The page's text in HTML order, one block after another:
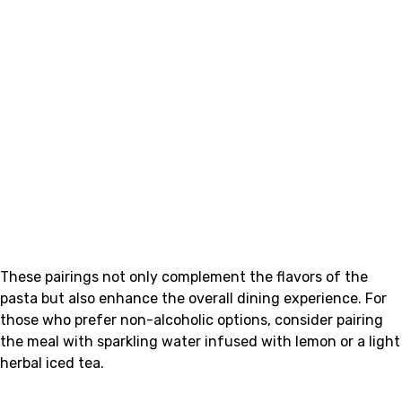
These pairings not only complement the flavors of the
pasta but also enhance the overall dining experience. For
those who prefer non-alcoholic options, consider pairing
the meal with sparkling water infused with lemon or a light
herbal iced tea.